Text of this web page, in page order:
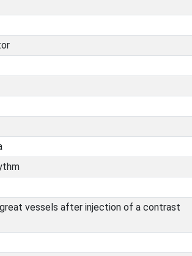
vessels after injection of a contrast